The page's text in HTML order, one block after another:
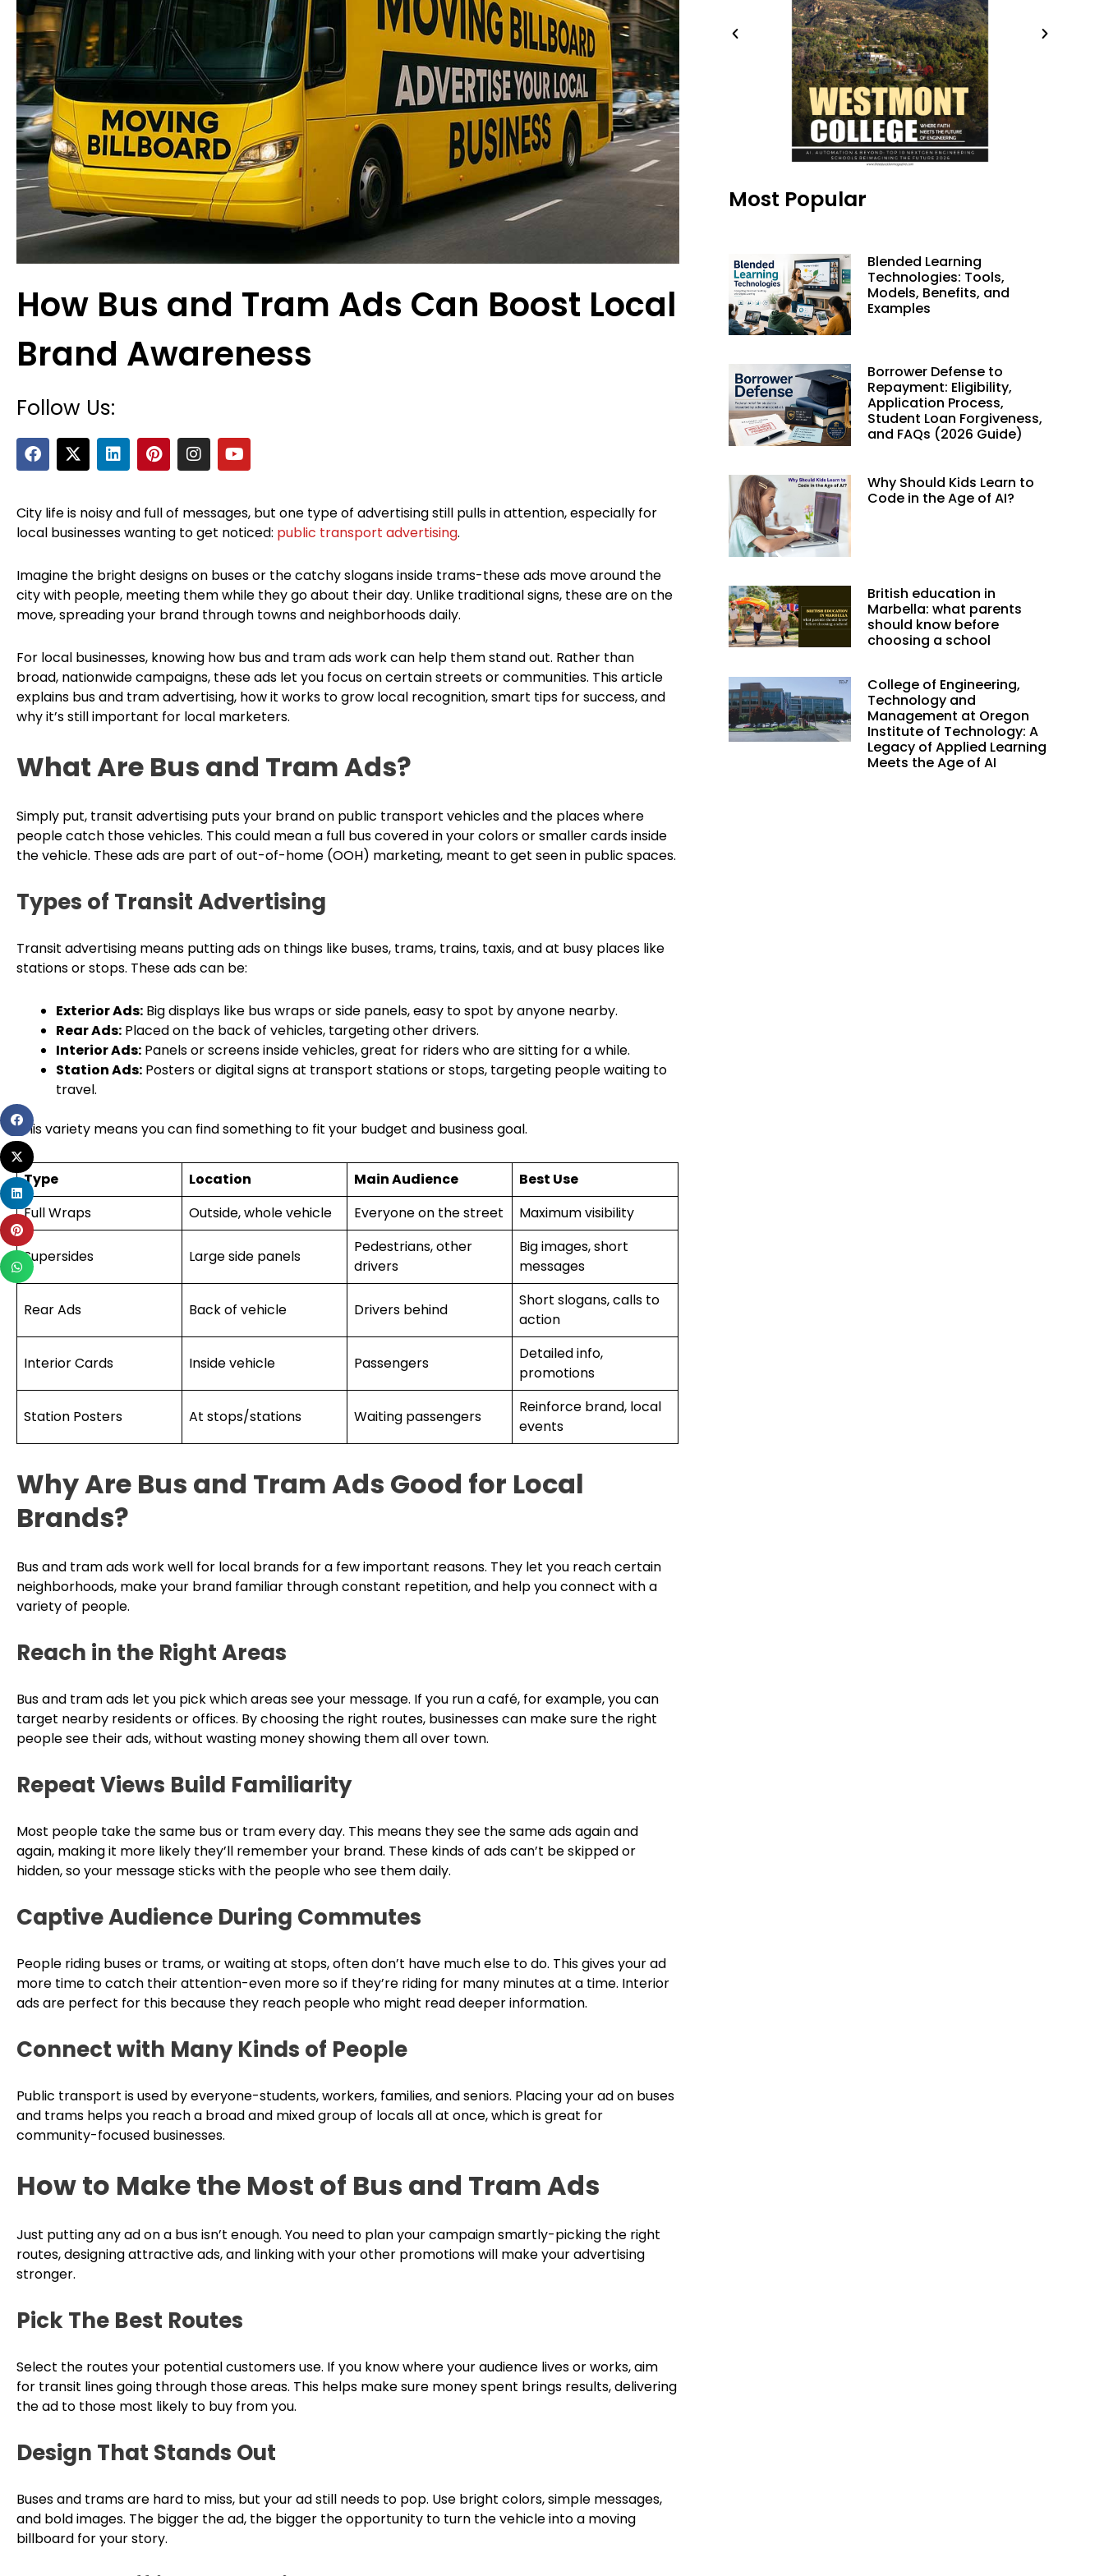
How Bus and Tram Ads Can Boost Local
Brand Awareness
Follow Us:
F
a
c
b
o
o
X
-
t
i
t
t
r
L
i
n
e
d
i
P
i
n
e
r
e
t
I
n
s
a
g
r
m
Y
o
u
u
b
e
City life is noisy and full of messages, but one type of advertising still pulls in attention, especially for
local businesses wanting to get noticed: public transport advertising.
Imagine the bright designs on buses or the catchy slogans inside trams-these ads move around the
city with people, meeting them while they go about their day. Unlike traditional signs, these are on the
move, spreading your brand through towns and neighborhoods daily.
For local businesses, knowing how bus and tram ads work can help them stand out. Rather than
broad, nationwide campaigns, these ads let you focus on certain streets or communities. This article
explains bus and tram advertising, how it works to grow local recognition, smart tips for success, and
why it’s still important for local marketers.
What Are Bus and Tram Ads?
Simply put, transit advertising puts your brand on public transport vehicles and the places where
people catch those vehicles. This could mean a full bus covered in your colors or smaller cards inside
the vehicle. These ads are part of out-of-home (OOH) marketing, meant to get seen in public spaces.
Types of Transit Advertising
Transit advertising means putting ads on things like buses, trams, trains, taxis, and at busy places like
stations or stops. These ads can be:
Exterior Ads: Big displays like bus wraps or side panels, easy to spot by anyone nearby.
Rear Ads: Placed on the back of vehicles, targeting other drivers.
Interior Ads: Panels or screens inside vehicles, great for riders who are sitting for a while.
Station Ads: Posters or digital signs at transport stations or stops, targeting people waiting to
travel.
This variety means you can find something to fit your budget and business goal.
Type Location Main Audience
Best Use
Full Wraps
Outside, whole vehicle Everyone on the street Maximum visibility
Supersides Large side panels
Pedestrians, other
drivers
Big images, short
messages
Rear Ads Back of vehicle Drivers behind
Short slogans, calls to
action
Interior Cards Inside vehicle Passengers
Detailed info,
promotions
Station Posters At stops/stations Waiting passengers
Reinforce brand, local
events
Why Are Bus and Tram Ads Good for Local
Brands?
Bus and tram ads work well for local brands for a few important reasons. They let you reach certain
neighborhoods, make your brand familiar through constant repetition, and help you connect with a
variety of people.
Reach in the Right Areas
Bus and tram ads let you pick which areas see your message. If you run a café, for example, you can
target nearby residents or offices. By choosing the right routes, businesses can make sure the right
people see their ads, without wasting money showing them all over town.
Repeat Views Build Familiarity
Most people take the same bus or tram every day. This means they see the same ads again and
again, making it more likely they’ll remember your brand. These kinds of ads can’t be skipped or
hidden, so your message sticks with the people who see them daily.
Captive Audience During Commutes
People riding buses or trams, or waiting at stops, often don’t have much else to do. This gives your ad
more time to catch their attention-even more so if they’re riding for many minutes at a time. Interior
ads are perfect for this because they reach people who might read deeper information.
Connect with Many Kinds of People
Public transport is used by everyone-students, workers, families, and seniors. Placing your ad on buses
and trams helps you reach a broad and mixed group of locals all at once, which is great for
community-focused businesses.
How to Make the Most of Bus and Tram Ads
Just putting any ad on a bus isn’t enough. You need to plan your campaign smartly-picking the right
routes, designing attractive ads, and linking with your other promotions will make your advertising
stronger.
Pick The Best Routes
Select the routes your potential customers use. If you know where your audience lives or works, aim
for transit lines going through those areas. This helps make sure money spent brings results, delivering
the ad to those most likely to buy from you.
Design That Stands Out
Buses and trams are hard to miss, but your ad still needs to pop. Use bright colors, simple messages,
and bold images. The bigger the ad, the bigger the opportunity to turn the vehicle into a moving
billboard for your story.
Most Popular
Blended Learning
Technologies: Tools,
Models, Benefits, and
Examples
Borrower Defense to
Repayment: Eligibility,
Application Process,
Student Loan Forgiveness,
and FAQs (2026 Guide)
Why Should Kids Learn to
Code in the Age of AI?
British education in
Marbella: what parents
should know before
choosing a school
College of Engineering,
Technology and
Management at Oregon
Institute of Technology: A
Legacy of Applied Learning
Meets the Age of AI
Share
on
facebook
Share
on
twitter
Share
on
linkedin
Share
on
pinterest
Share
on